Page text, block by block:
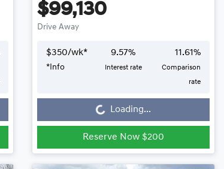
$99,130
Drive Away
$350/wk*
*Info
9.57%
Interest rate
11.61%
Comparison
rate
Loading...
Loading...
Reserve Now $200